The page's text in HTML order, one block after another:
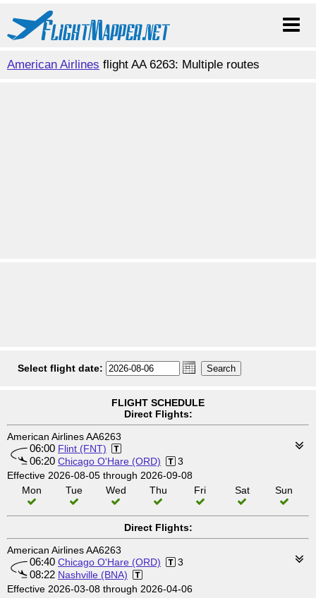
American Airlines flight AA 6263: Multiple routes
Select flight date:
FLIGHT SCHEDULE
Direct Flights:
American Airlines AA6263
06:00 Flint (FNT)
06:20 Chicago O'Hare (ORD)
3
Effective 2026-08-05 through 2026-09-08
Mon
Tue Wed Thu Fri Sat Sun
Direct Flights:
American Airlines AA6263
06:40 Chicago O'Hare (ORD) 3
08:22 Nashville (BNA)
Effective 2026-03-08 through 2026-04-06